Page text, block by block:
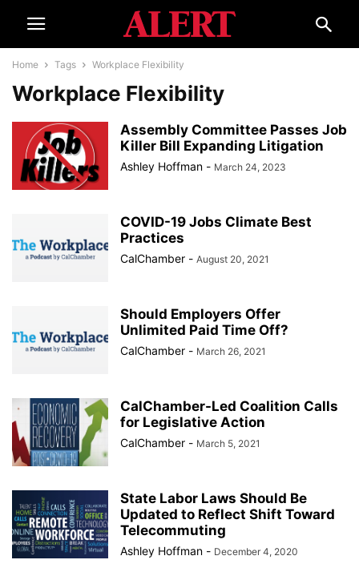
Home Tags Workplace Flexibility
Workplace Flexibility
Assembly Committee Passes Job
Killer Bill Expanding Litigation
Ashley Hoffman - March 24, 2023
COVID-19 Jobs Climate Best
Practices
CalChamber - August 20, 2021
Should Employers Offer
Unlimited Paid Time Off?
CalChamber - March 26, 2021
CalChamber-Led Coalition Calls
for Legislative Action
CalChamber - March 5, 2021
State Labor Laws Should Be
Updated to Reflect Shift Toward
Telecommuting
Ashley Hoffman - December 4, 2020